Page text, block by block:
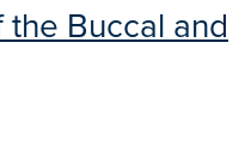
Buccal and